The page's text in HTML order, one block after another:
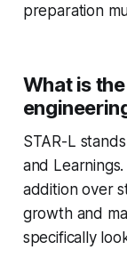
preparation
What is
STAR-L
and
addition over
growth and
specifically